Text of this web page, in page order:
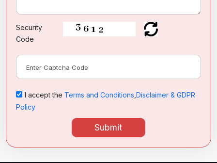
Security
Code
I accept the Terms and Conditions Disclaimer & GDPR
Policy
Submit